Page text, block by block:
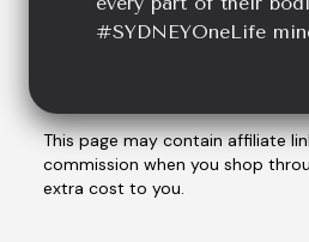
#SYDNEYOneLife
This page may contain affiliate
commission when you shop
extra cost to you.